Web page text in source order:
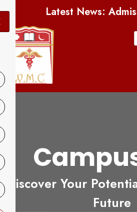
Admissions | Pre-
Discover Your
Future